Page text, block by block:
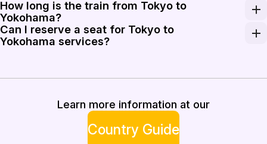
JR services on the Keihin-Tohoku and Tokaido
How long is the train from Tokyo to
Yokohama?
Journey times vary by service: rapid trains can
Can I reserve a seat for Tokyo to
Yokohama services?
Learn more information at our
Country Guide